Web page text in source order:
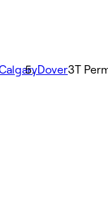
Dover3T